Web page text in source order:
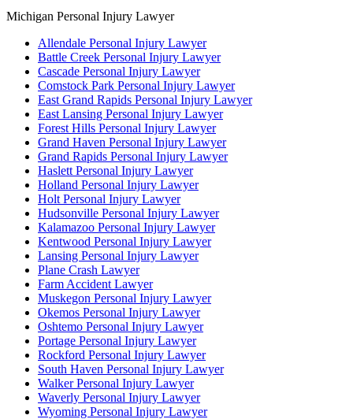
Michigan Personal Injury Lawyer
Allendale Personal Injury Lawyer
Battle Creek Personal Injury Lawyer
Cascade Personal Injury Lawyer
Comstock Park Personal Injury Lawyer
East Grand Rapids Personal Injury Lawyer
East Lansing Personal Injury Lawyer
Forest Hills Personal Injury Lawyer
Grand Haven Personal Injury Lawyer
Grand Rapids Personal Injury Lawyer
Haslett Personal Injury Lawyer
Holland Personal Injury Lawyer
Holt Personal Injury Lawyer
Hudsonville Personal Injury Lawyer
Kalamazoo Personal Injury Lawyer
Kentwood Personal Injury Lawyer
Lansing Personal Injury Lawyer
Plane Crash Lawyer
Farm Accident Lawyer
Muskegon Personal Injury Lawyer
Okemos Personal Injury Lawyer
Oshtemo Personal Injury Lawyer
Portage Personal Injury Lawyer
Rockford Personal Injury Lawyer
South Haven Personal Injury Lawyer
Walker Personal Injury Lawyer
Waverly Personal Injury Lawyer
Wyoming Personal Injury Lawyer